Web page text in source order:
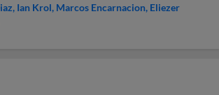
Ian Krol Marcos Encarnacion Eliezer